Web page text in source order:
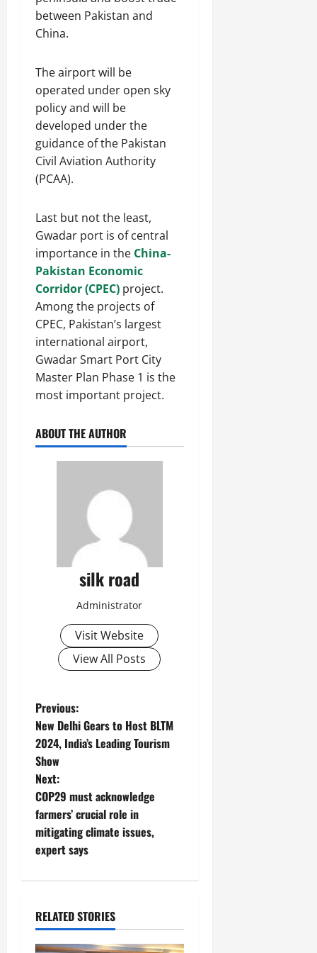
between Pakistan and
China.
The airport will be
operated under open sky
policy and will be
developed under the
guidance of the Pakistan
Civil Aviation Authority
(PCAA).
Last but not the least,
Gwadar port is of central
importance in the China-
Pakistan Economic
Corridor (CPEC) project.
Among the projects of
CPEC, Pakistan’s largest
international airport,
Gwadar Smart Port City
Master Plan Phase 1 is the
most important project.
ABOUT THE AUTHOR
silk road
Administrator
Visit Website
View All Posts
P
o
s
t
n
a
i
Previous:
New Delhi Gears to Host BLTM
2024, India’s Leading Tourism
Show
Next:
COP29 must acknowledge
farmers’ crucial role in
mitigating climate issues,
expert says
RELATED STORIES